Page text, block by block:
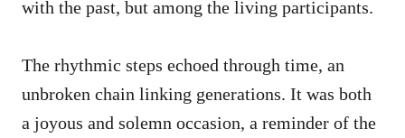
with the past, but among the living participants.
The rhythmic steps echoed through time, an
unbroken chain linking generations. It was both
a joyous and solemn occasion, a reminder of the